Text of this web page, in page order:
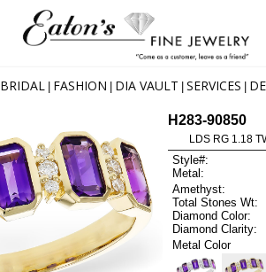
BRIDAL FASHION DIA VAULT SERVICES
H283-90850
LDS RG 1.18
Style#:
Metal:
Amethyst:
Total Stones Wt:
Diamond Color:
Diamond Clarity:
Metal Color